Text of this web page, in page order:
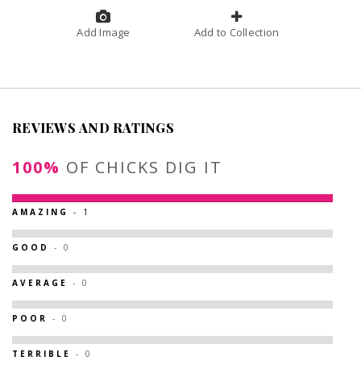
Add Image Add to Collection
REVIEWS AND RATINGS
100% OF CHICKS DIG IT
AMAZING - 1
GOOD - 0
AVERAGE - 0
POOR - 0
TERRIBLE - 0